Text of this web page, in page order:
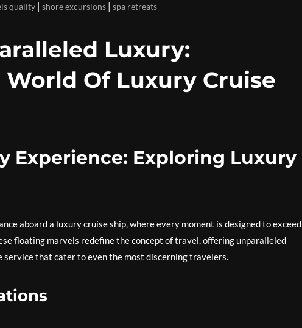
quality | shore excursions | spa retreats
Luxury:
Of Luxury Cruise
Experience: Exploring Luxury
aboard a luxury cruise ship, where every moment is designed to exceed
floating marvels redefine the concept of travel, offering unparalleled
service that cater to even the most discerning travelers.